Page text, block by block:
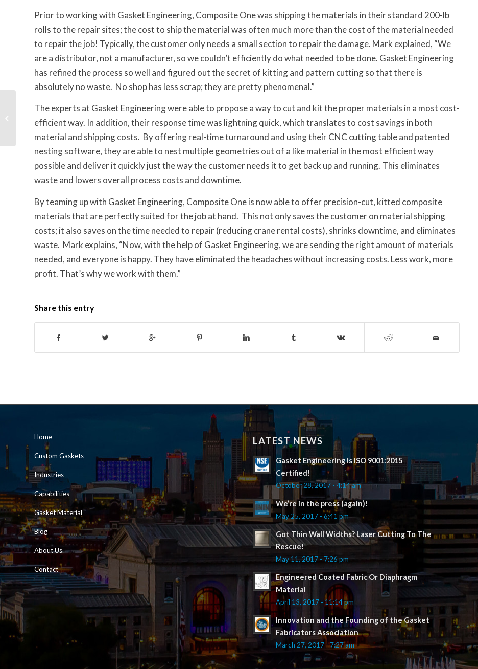
Prior to working with Gasket Engineering, Composite One was shipping the materials in their standard 200-lb
rolls to the repair sites; the cost to ship the material was often much more than the cost of the material needed
to repair the job! Typically, the customer only needs a small section to repair the damage. Mark explained, “We
are a distributor, not a manufacturer, so we couldn’t efficiently do what needed to be done. Gasket Engineering
has refined the process so well and figured out the secret of kitting and pattern cutting so that there is
absolutely no waste. No shop has less scrap; they are pretty phenomenal.”
The experts at Gasket Engineering were able to propose a way to cut and kit the proper materials in a most cost-
efficient way. In addition, their response time was lightning quick, which translates to cost savings in both
material and shipping costs. By offering real-time turnaround and using their CNC cutting table and patented
nesting software, they are able to nest multiple geometries out of a like material in the most efficient way
possible and deliver it quickly just the way the customer needs it to get back up and running. This eliminates
waste and lowers overall process costs and downtime.
By teaming up with Gasket Engineering, Composite One is now able to offer precision-cut, kitted composite
materials that are perfectly suited for the job at hand. This not only saves the customer on material shipping
costs; it also saves on the time needed to repair (reducing crane rental costs), shrinks downtime, and eliminates
waste. Mark explains, “Now, with the help of Gasket Engineering, we are sending the right amount of materials
needed, and everyone is happy. They have eliminated the headaches without increasing costs. Less work, more
profit. That’s why we work with them.”
Share this entry
Home
Custom Gaskets
Industries
Capabilities
Gasket Material
Blog
About Us
Contact
LATEST NEWS
Gasket Engineering is ISO 9001:2015
Certified!
October 28, 2017 - 4:14 am
We’re in the press (again)!
May 25, 2017 - 6:41 pm
Got Thin Wall Widths? Laser Cutting To The
Rescue!
May 11, 2017 - 7:26 pm
Engineered Coated Fabric Or Diaphragm
Material
April 13, 2017 - 11:14 pm
Innovation and the Founding of the Gasket
Fabricators Association
March 27, 2017 - 7:27 am
Complex Rotary
Cutting to Fuse Five
Layers Into One